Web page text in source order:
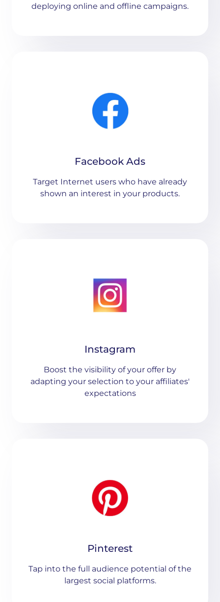
deploying online and offline campaigns.
Facebook Ads
Target Internet users who have already
shown an interest in your products.
Instagram
Boost the visibility of your offer by
adapting your selection to your affiliates'
expectations
Pinterest
Tap into the full audience potential of the
largest social platforms.